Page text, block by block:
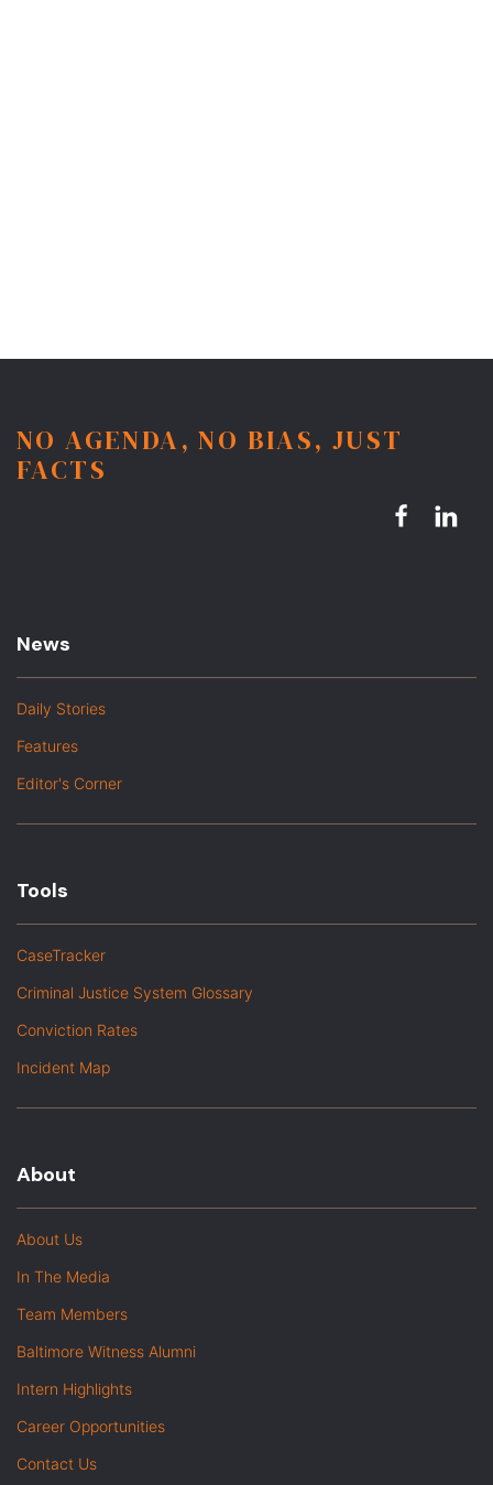
NO AGENDA, NO BIAS, JUST
FACTS
News
Daily Stories
Features
Editor's Corner
Tools
CaseTracker
Criminal Justice System Glossary
Conviction Rates
Incident Map
About
About Us
In The Media
Team Members
Baltimore Witness Alumni
Intern Highlights
Career Opportunities
Contact Us